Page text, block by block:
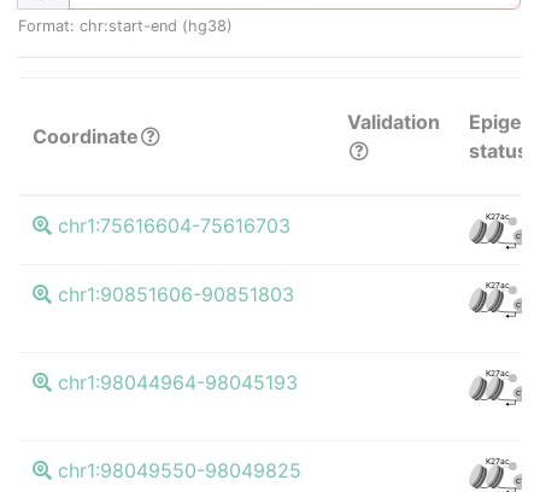
Format: chr:start-end (hg38)
Coordinate
Validation
status
chr1:75616604-75616703 K27ac
CTCF
chr1:90851606-90851803 K27ac
CTCF
chr1:98044964-98045193 K27ac
CTCF
chr1:98049550-98049825 K27ac
CTCF